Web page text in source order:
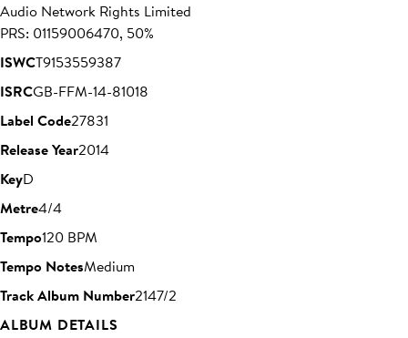
Audio Network Rights Limited
PRS: 01159006470, 50%
ISWCT9153559387
ISRCGB-FFM-14-81018
Label Code27831
Release Year2014
KeyD
Metre4/4
Tempo120 BPM
Tempo NotesMedium
Track Album Number2147/2
ALBUM DETAILS